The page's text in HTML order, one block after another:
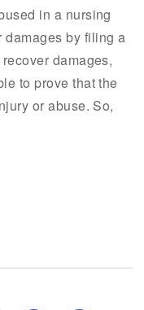
in a nursing
damages by filing a
damages,
to prove that the
or abuse. So,